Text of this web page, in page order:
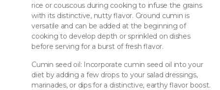
rice or couscous during cooking to infuse the grains
with its distinctive, nutty flavor. Ground cumin is
versatile and can be added at the beginning of
cooking to develop depth or sprinkled on dishes
before serving for a burst of fresh flavor.
Cumin seed oil: Incorporate cumin seed oil into your
diet by adding a few drops to your salad dressings,
marinades, or dips for a distinctive, earthy flavor boost.